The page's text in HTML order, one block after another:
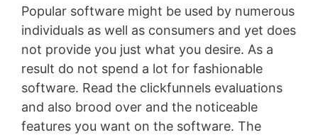
Popular software might be used by numerous
individuals as well as consumers and yet does
not provide you just what you desire. As a
result do not spend a lot for fashionable
software. Read the clickfunnels evaluations
and also brood over and the noticeable
features you want on the software. The